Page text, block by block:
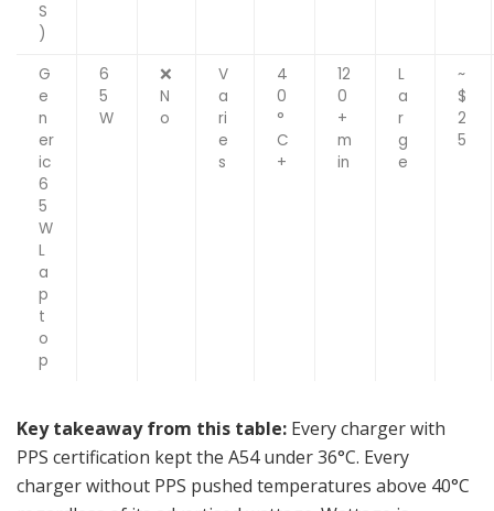
S
)
G
e
n
er
ic
6
5
W
L
a
p
t
o
p
6
5
W
❌
N
o
V
a
ri
e
s
4
0
°
C
+
12
0
+
m
in
L
a
r
g
e
~
$
2
5
Key takeaway from this table: Every charger with
PPS certification kept the A54 under 36°C. Every
charger without PPS pushed temperatures above 40°C